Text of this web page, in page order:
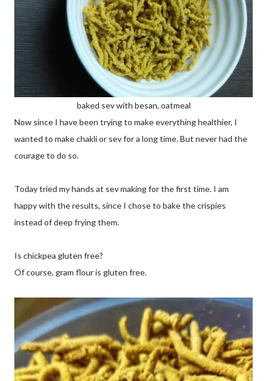
baked sev with besan, oatmeal
Now since I have been trying to make everything healthier, I
wanted to make chakli or sev for a long time. But never had the
courage to do so.
Today tried my hands at sev making for the first time. I am
happy with the results, since I chose to bake the crispies
instead of deep frying them.
Is chickpea gluten free?
Of course, gram flour is gluten free.